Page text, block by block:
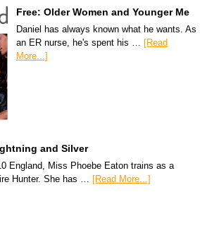
Free: Older Women and Younger Me
Daniel has always known what he wants. As
an ER nurse, he's spent his … [Read
More...]
and Silver
England, Miss Phoebe Eaton trains as a
Hunter. She has …
[Read More...]